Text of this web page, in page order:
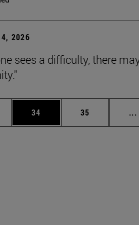
4, 2026
sees a difficulty, there
Use TAB to scroll.
Page
34 Page
35 ...